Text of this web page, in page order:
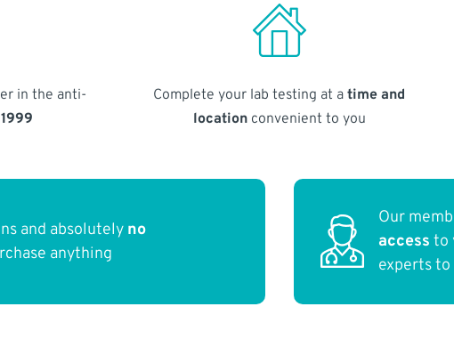
in the anti-
Complete your lab testing at atime and
locationconvenient to you
and absolutely no
anything
Our
access to
experts to